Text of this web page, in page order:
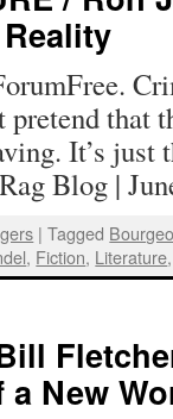
pretend that
It’s just
Blog |
| Tagged
, Fiction, Literature,
New